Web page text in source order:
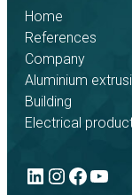
Home
References
Company
Aluminium
Building
Electrical
LinkedIn